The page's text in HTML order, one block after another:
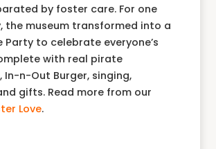
by foster care. For one
the museum transformed into a
Party to celebrate everyone’s
with real pirate
In-n-Out Burger, singing,
gifts. Read more from our
Love.